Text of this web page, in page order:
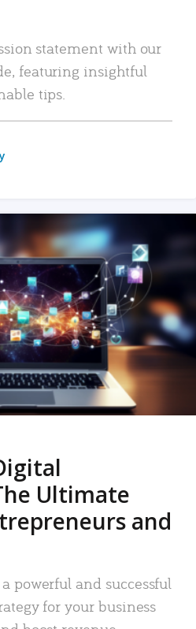
statement with our
featuring insightful
tips.
Ultimate
and
powerful and successful
for your business